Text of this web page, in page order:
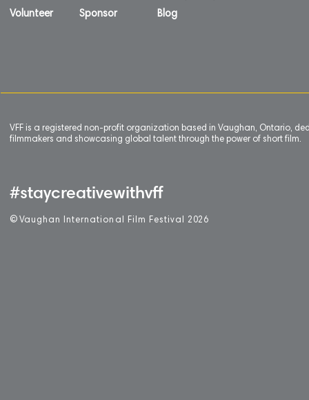
Volunteer
Sponsor
Blog
VFF is a registered non-profit organization based in Vaughan, Ontario,
filmmakers and showcasing global talent through the power of short film.
#staycreativewithvff
© Vaughan International Film Festival 2 026